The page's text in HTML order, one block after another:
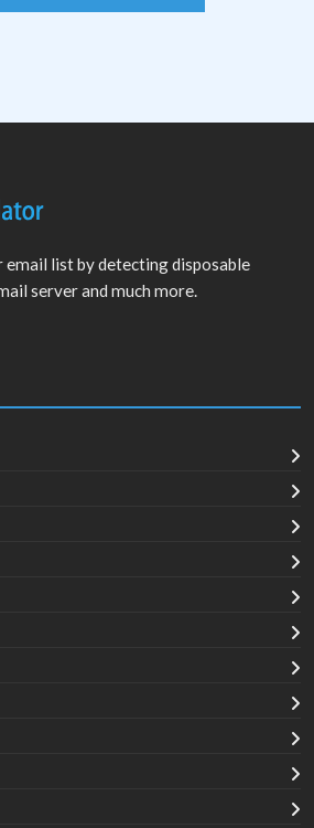
email list by detecting disposable
server and much more.